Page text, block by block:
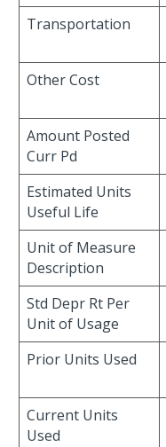
Transportation
Other Cost
Amount Posted
Curr Pd
Estimated Units
Useful Life
Unit of Measure
Description
Std Depr Rt Per
Unit of Usage
Prior Units Used
Current Units
Used